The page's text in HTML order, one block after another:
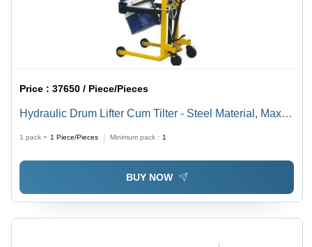
Price :37650 / Piece/Pieces
Hydraulic Drum Lifter Cum Tilter - Steel Material, Max
Load 300 Kilograms | Industrial Trolley, Versatile Drum
Handling Solution
1 pack = 1 Piece/Pieces Minimum pack : 1
BUY NOW